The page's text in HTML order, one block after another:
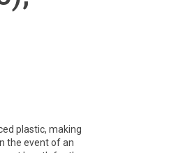
plastic, making
the event of an